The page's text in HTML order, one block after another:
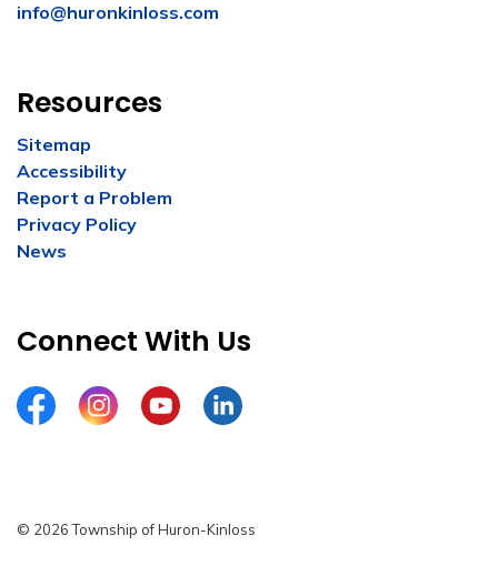
info@huronkinloss.com
Resources
Sitemap
Accessibility
Report a Problem
Privacy Policy
News
Connect With Us
FacebookInstagramYouTubeLinkedIn
© 2026 Township of Huron-Kinloss